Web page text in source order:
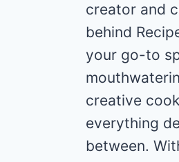
creator and
behind
your go-to
creative
everything
between.